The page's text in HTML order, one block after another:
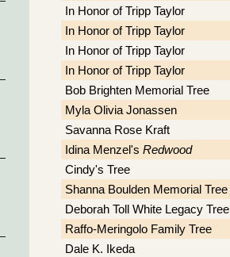
In Honor of Tripp Taylor
In Honor of Tripp Taylor
In Honor of Tripp Taylor
In Honor of Tripp Taylor
Bob Brighten Memorial Tree
Myla Olivia Jonassen
Savanna Rose Kraft
Idina Menzel's Redwood
Cindy's Tree
Shanna Boulden Memorial Tree
Deborah Toll White Legacy Tree
Raffo-Meringolo Family Tree
Dale K. Ikeda